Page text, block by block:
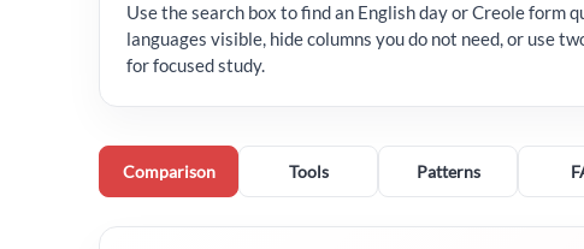
Use the search box to find an English day or Creole form
languages visible, hide columns you do not need, or use
for focused study.
Comparison Tools Patterns